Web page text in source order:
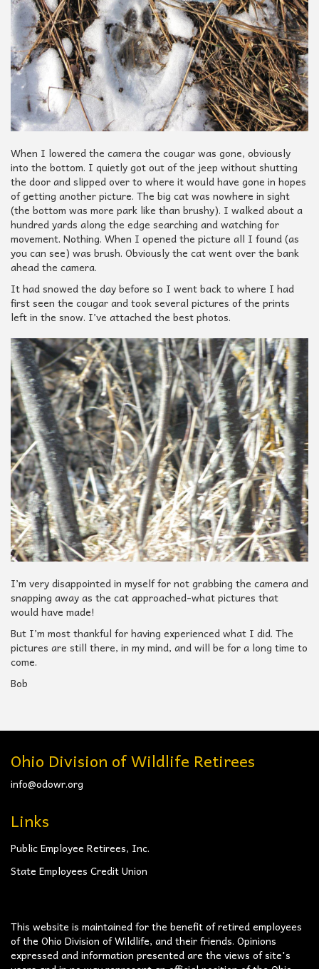
When I lowered the camera the cougar was gone, obviously
into the bottom. I quietly got out of the jeep without shutting
the door and slipped over to where it would have gone in hopes
of getting another picture. The big cat was nowhere in sight
(the bottom was more park like than brushy). I walked about a
hundred yards along the edge searching and watching for
movement. Nothing. When I opened the picture all I found (as
you can see) was brush. Obviously the cat went over the bank
ahead the camera.
It had snowed the day before so I went back to where I had
first seen the cougar and took several pictures of the prints
left in the snow. I’ve attached the best photos.
I’m very disappointed in myself for not grabbing the camera and
snapping away as the cat approached-what pictures that
would have made!
But I’m most thankful for having experienced what I did. The
pictures are still there, in my mind, and will be for a long time to
come.
Bob
Ohio Division of Wildlife Retirees
info@odowr.org
Links
Public Employee Retirees, Inc.
State Employees Credit Union
This website is maintained for the benefit of retired employees
of the Ohio Division of Wildlife, and their friends. Opinions
expressed and information presented are the views of site's